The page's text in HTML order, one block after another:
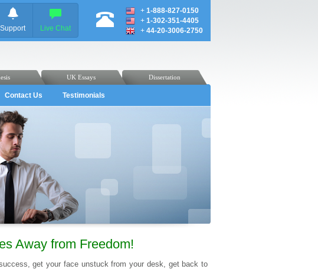
Support Live Chat
+ 1-888-827-0150
+ 1-302-351-4405
+ 44-20-3006-2750
Dissertation
UK Essays
Contact Us Testimonials
Away from Freedom!
get your face unstuck from your desk, get back to